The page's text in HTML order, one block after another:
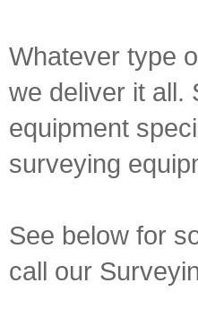
Whatever type
we deliver it all.
equipment
surveying
See below for
call our